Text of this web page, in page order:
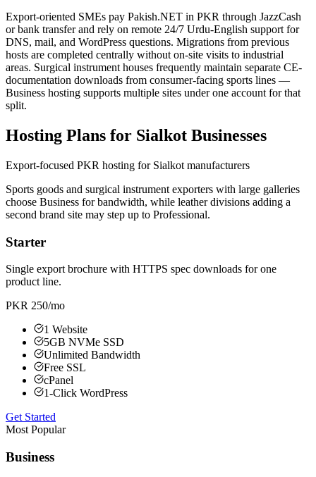
Export-oriented SMEs pay Pakish.NET in PKR through JazzCash
or bank transfer and rely on remote 24/7 Urdu-English support for
DNS, mail, and WordPress questions. Migrations from previous
hosts are completed centrally without on-site visits to industrial
areas. Surgical instrument houses frequently maintain separate CE-
documentation downloads from consumer-facing sports lines —
Business hosting supports multiple sites under one account for that
split.
Hosting Plans for Sialkot Businesses
Export-focused PKR hosting for Sialkot manufacturers
Sports goods and surgical instrument exporters with large galleries
choose Business for bandwidth, while leather divisions adding a
second brand site may step up to Professional.
Starter
Single export brochure with HTTPS spec downloads for one
product line.
PKR 250/mo
1 Website
5GB NVMe SSD
Unlimited Bandwidth
Free SSL
cPanel
1-Click WordPress
Get Started
Most Popular
Business